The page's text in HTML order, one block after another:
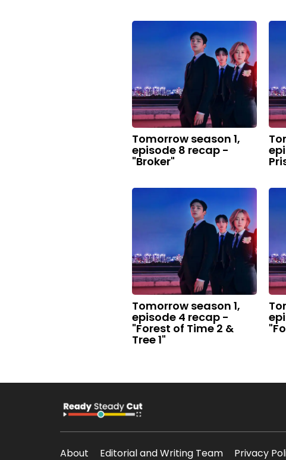
Tomorrow season 1,
episode 8 recap -
"Broker"
Tomorrow season 1,
episode 4 recap -
"Forest of Time 2 &
Tree 1"
About Editorial and Writing Team Privacy